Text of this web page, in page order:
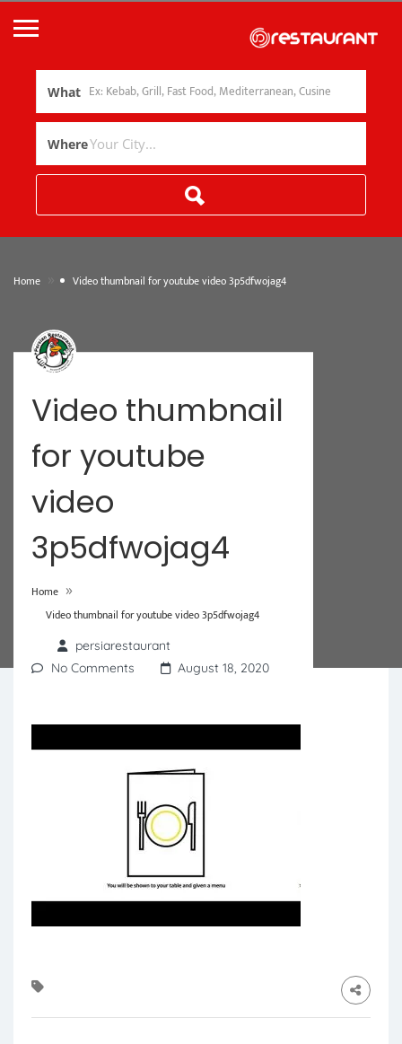
What
Where
Home Video thumbnail for youtube video 3p5dfwojag4
Video thumbnail
for youtube
video
3p5dfwojag4
Home »
Video thumbnail for youtube video 3p5dfwojag4
persiarestaurant
No Comments
August 18, 2020